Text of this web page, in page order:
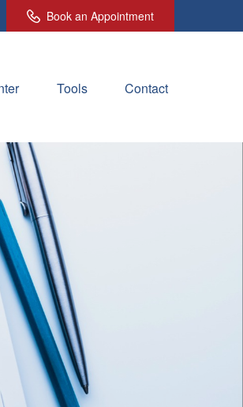
Book an Appointment
Tools Contact